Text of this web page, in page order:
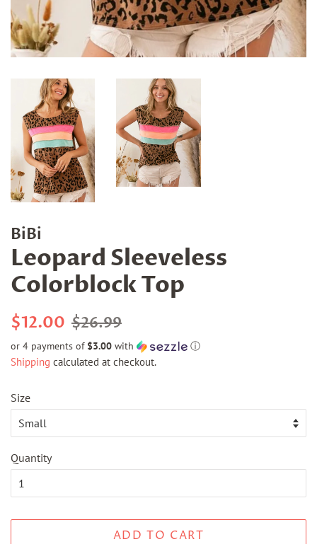
BiBi
Leopard Sleeveless
Colorblock Top
Regular
$12.00 Sale
$26.99
or 4 payments of $3.00 with ⓘ
Shipping calculated at checkout.
Size
Quantity
ADD TO CART